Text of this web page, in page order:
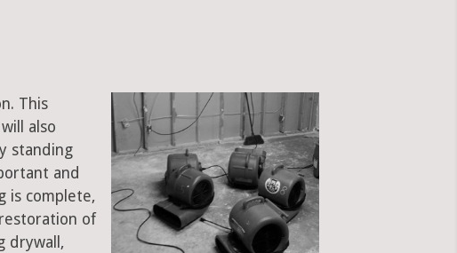
This
also
standing
and
is complete,
of
drywall,